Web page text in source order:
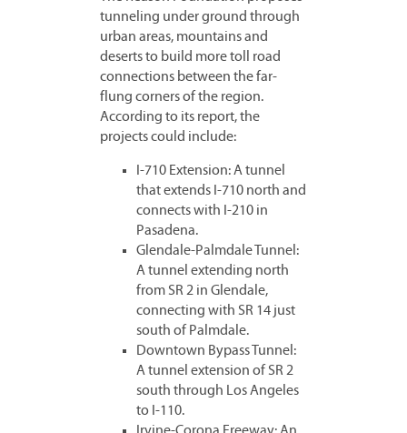
tunneling under ground through
urban areas, mountains and
deserts to build more toll road
connections between the far-
flung corners of the region.
According to its report, the
projects could include:
I-710 Extension: A tunnel
that extends I-710 north and
connects with I-210 in
Pasadena.
Glendale-Palmdale Tunnel:
A tunnel extending north
from SR 2 in Glendale,
connecting with SR 14 just
south of Palmdale.
Downtown Bypass Tunnel:
A tunnel extension of SR 2
south through Los Angeles
to I-110.